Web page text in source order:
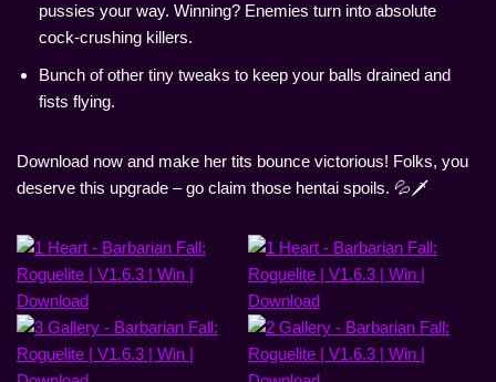
pussies your way. Winning? Enemies turn into absolute
cock-crushing killers.
Bunch of other tiny tweaks to keep your balls drained and
fists flying.
Download now and make her tits bounce victorious! Folks, you
deserve this upgrade – go claim those hentai spoils. 💦🗡️